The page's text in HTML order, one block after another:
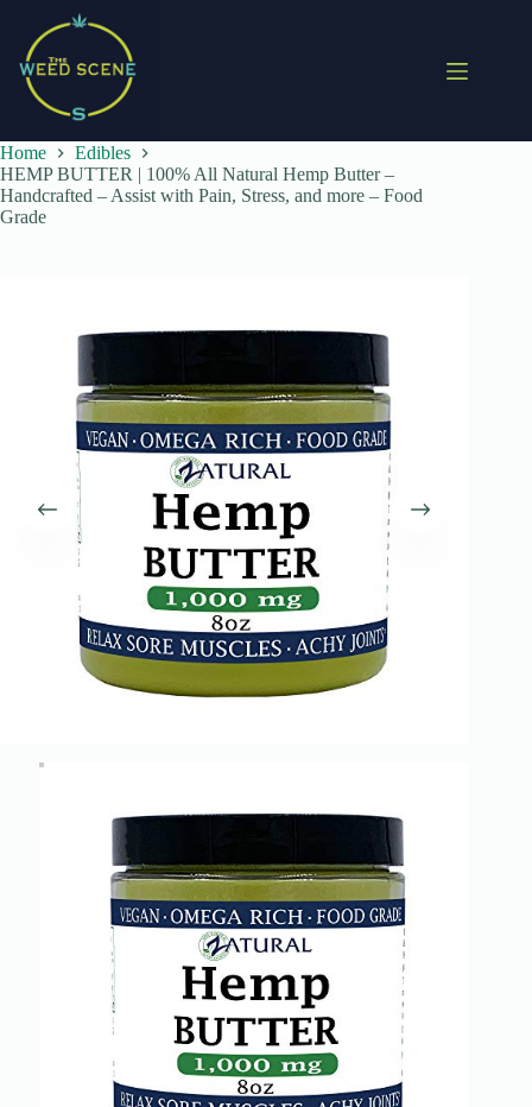
content
Home
Edibles
HEMP BUTTER | 100% All Natural Hemp Butter –
Handcrafted – Assist with Pain, Stress, and more – Food
Grade